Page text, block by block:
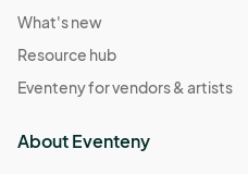
What's new
Resource hub
Eventeny for vendors & artists
About Eventeny